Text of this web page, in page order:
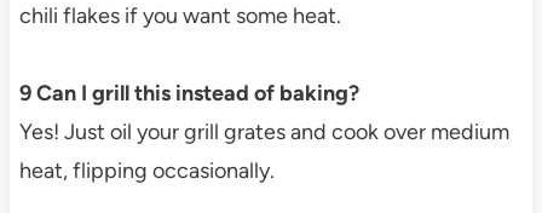
chili flakes if you want some heat.
9 Can I grill this instead of baking?
Yes! Just oil your grill grates and cook over medium
heat, flipping occasionally.